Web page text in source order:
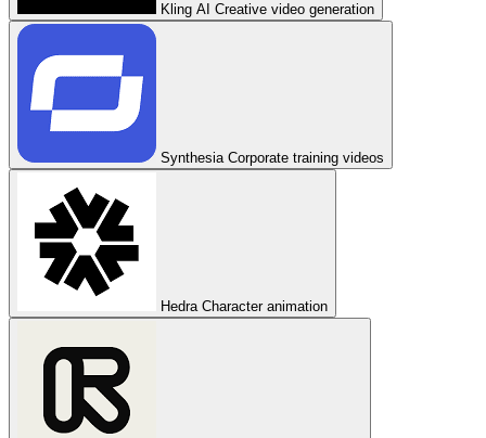
Kling AI Creative video generation
Synthesia Corporate training videos
Hedra Character animation